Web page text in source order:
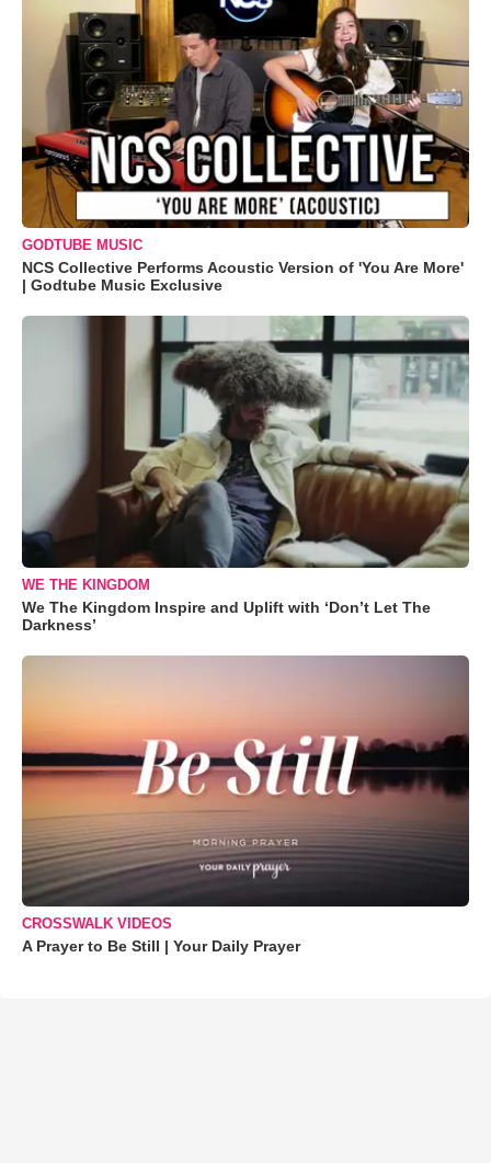
GODTUBE MUSIC
NCS Collective Performs Acoustic Version of 'You Are More'
| Godtube Music Exclusive
WE THE KINGDOM
We The Kingdom Inspire and Uplift with ‘Don’t Let The
Darkness’
CROSSWALK VIDEOS
A Prayer to Be Still | Your Daily Prayer